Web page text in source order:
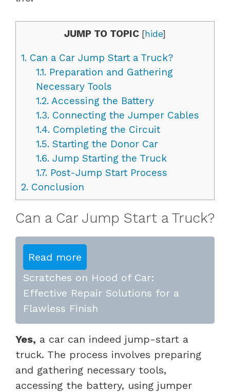
JUMP TO TOPIC [hide]
1. Can a Car Jump Start a Truck?
1.1.Preparation and Gathering
Necessary Tools
1.2.Accessing the Battery
1.3.Connecting the Jumper Cables
1.4.Completing the Circuit
1.5.Starting the Donor Car
1.6.Jump Starting the Truck
1.7.Post-Jump Start Process
2. Conclusion
Can a Car Jump Start a Truck?
Read more
Scratches on Hood of Car:
Effective Repair Solutions for a
Flawless Finish
Yes, a car can indeed jump-start a
truck. The process involves preparing
and gathering necessary tools,
accessing the battery, using jumper